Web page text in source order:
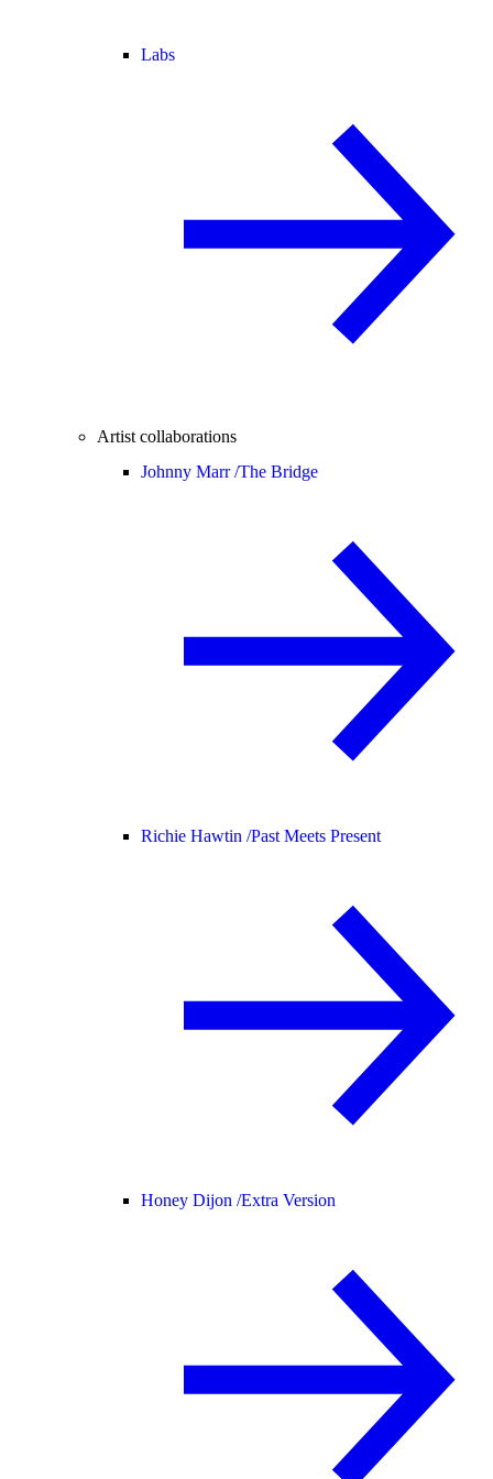
Labs
Artist collaborations
Johnny Marr /The Bridge
Richie Hawtin /Past Meets Present
Honey Dijon /Extra Version